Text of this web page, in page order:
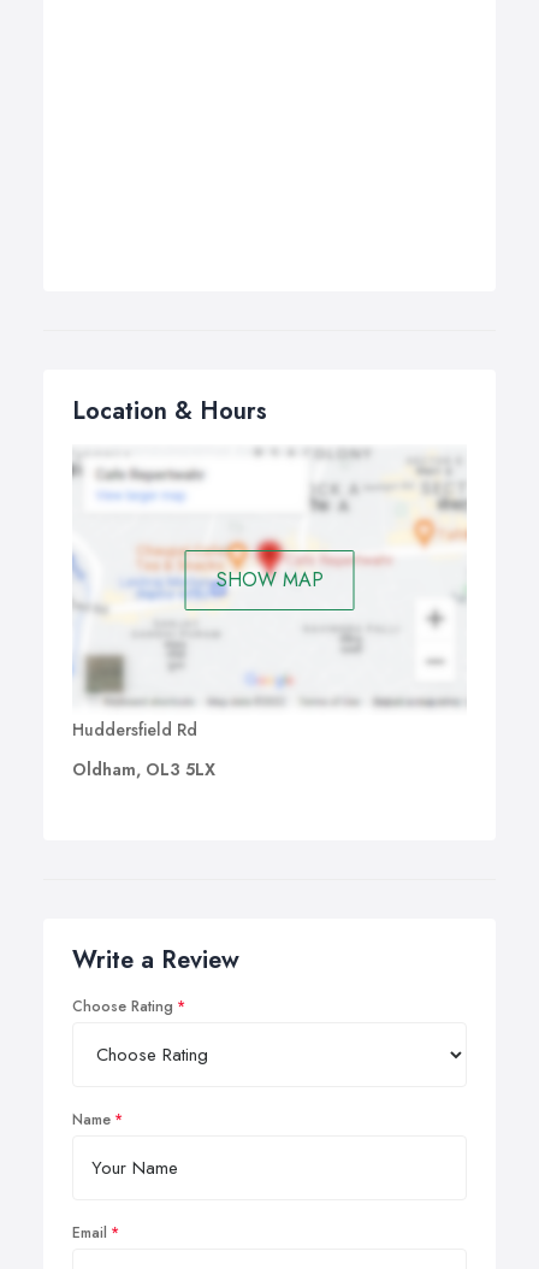
Location & Hours
SHOW MAP
Huddersfield Rd
Oldham, OL3 5LX
Write a Review
Choose Rating
Name
Email